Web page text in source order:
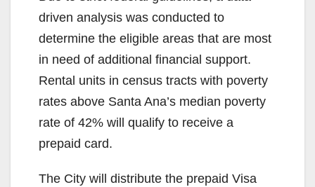
driven analysis was conducted to
determine the eligible areas that are most
in need of additional financial support.
Rental units in census tracts with poverty
rates above Santa Ana’s median poverty
rate of 42% will qualify to receive a
prepaid card.
The City will distribute the prepaid Visa